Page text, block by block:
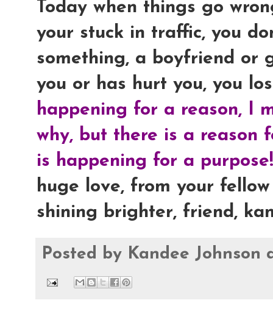
Today when things go
your stuck in traffic, you
something, a boyfriend or
you or has hurt you, you
happening for a reason, I
why, but there is a reason
is happening for a
huge love, from your
shining brighter, friend,
Posted by Kandee Johnson